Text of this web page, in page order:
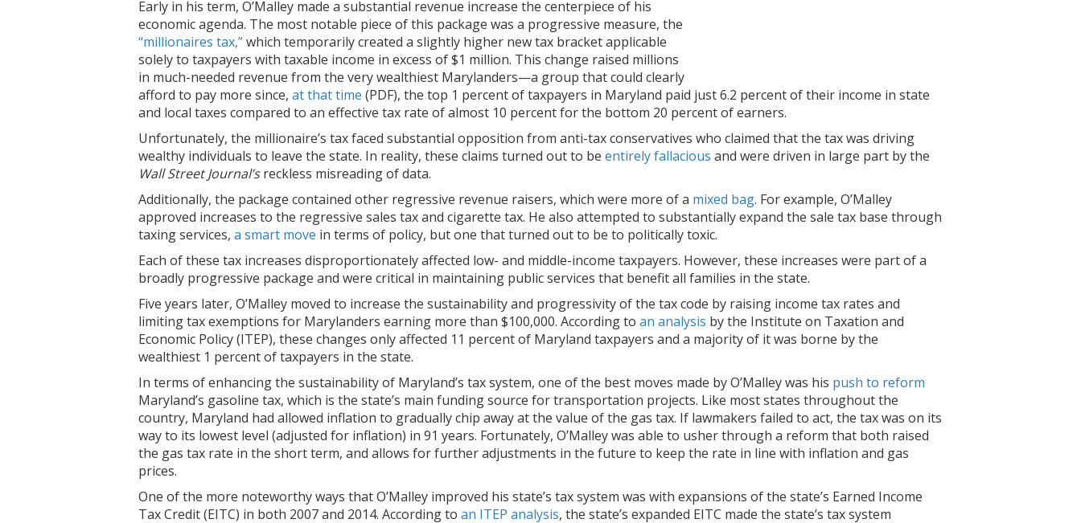
Early in his term, O’Malley made a substantial revenue increase the centerpiece of his
economic agenda. The most notable piece of this package was a progressive measure, the
“millionaires tax,”which temporarily created a slightly higher new tax bracket applicable
solely to taxpayers with taxable income in excess of $1 million. This change raised millions
in much-needed revenue from the very wealthiest Marylanders—a group that could clearly
afford to pay more since, at that time (PDF), the top 1 percent of taxpayers in Maryland paid just 6.2 percent of their income in state
and local taxes compared to an effective tax rate of almost 10 percent for the bottom 20 percent of earners.
Unfortunately, the millionaire’s tax faced substantial opposition from anti-tax conservatives who claimed that the tax was driving
wealthy individuals to leave the state. In reality, these claims turned out to be entirely fallacious and were driven in large part by the
Wall Street Journal’sreckless misreading of data.
Additionally, the package contained other regressive revenue raisers, which were more of a mixed bag. For example, O’Malley
approved increases to the regressive sales tax and cigarette tax. He also attempted to substantially expand the sale tax base through
taxing services, a smart move in terms of policy, but one that turned out to be to politically toxic.
Each of these tax increases disproportionately affected low- and middle-income taxpayers. However, these increases were part of a
broadly progressive package and were critical in maintaining public services that benefit all families in the state.
Five years later, O’Malley moved to increase the sustainability and progressivity of the tax code by raising income tax rates and
limiting tax exemptions for Marylanders earning more than $100,000. According to an analysis by the Institute on Taxation and
Economic Policy (ITEP), these changes only affected 11 percent of Maryland taxpayers and a majority of it was borne by the
wealthiest 1 percent of taxpayers in the state.
In terms of enhancing the sustainability of Maryland’s tax system, one of the best moves made by O’Malley was his push to reform
Maryland’s gasoline tax, which is the state’s main funding source for transportation projects. Like most states throughout the
country, Maryland had allowed inflation to gradually chip away at the value of the gas tax. If lawmakers failed to act, the tax was on its
way to its lowest level (adjusted for inflation) in 91 years. Fortunately, O’Malley was able to usher through a reform that both raised
the gas tax rate in the short term, and allows for further adjustments in the future to keep the rate in line with inflation and gas
prices.
One of the more noteworthy ways that O’Malley improved his state’s tax system was with expansions of the state’s Earned Income
Tax Credit (EITC) in both 2007 and 2014. According to an ITEP analysis, the state’s expanded EITC made the state’s tax system